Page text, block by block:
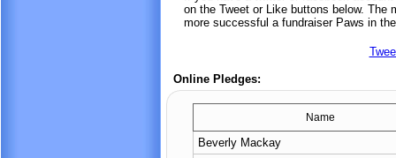
on the Tweet or Like buttons below. The
more successful a fundraiser Paws in
Online Pledges:
Name
Beverly Mackay